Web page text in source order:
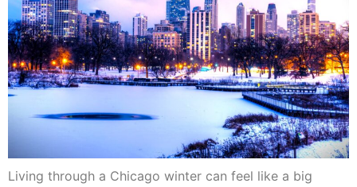
Living through a Chicago winter can feel like a big